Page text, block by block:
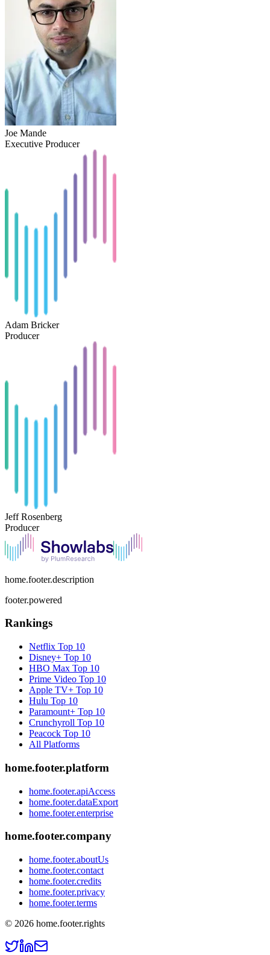
Joe Mande
Executive Producer
Adam Bricker
Producer
Jeff Rosenberg
Producer
home.footer.description
footer.powered
Rankings
Netflix Top 10
Disney+ Top 10
HBO Max Top 10
Prime Video Top 10
Apple TV+ Top 10
Hulu Top 10
Paramount+ Top 10
Crunchyroll Top 10
Peacock Top 10
All Platforms
home.footer.platform
home.footer.apiAccess
home.footer.dataExport
home.footer.enterprise
home.footer.company
home.footer.aboutUs
home.footer.contact
home.footer.credits
home.footer.privacy
home.footer.terms
© 2026 home.footer.rights